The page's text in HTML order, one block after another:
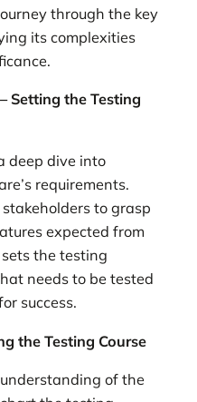
through the key
its complexities
Setting the Testing
deep dive into
requirements.
to grasp
expected from
the testing
needs to be tested
success.
the Testing Course
of the